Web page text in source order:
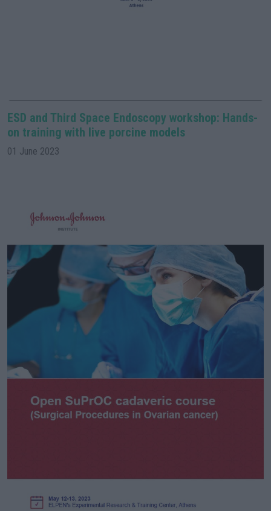
ESD and Third Space Endoscopy workshop: Hands-
on training with live porcine models
01 June 2023